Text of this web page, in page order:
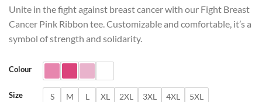
Unite in the fight against breast cancer with our Fight Breast
Cancer Pink Ribbon tee. Customizable and comfortable, it’s a
symbol of strength and solidarity.
Colour
Size S M L XL 2XL 3XL 4XL 5XL